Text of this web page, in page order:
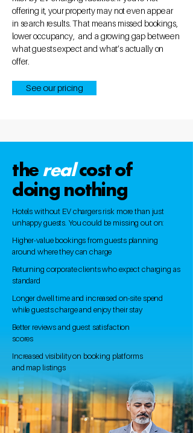
offering it, your property may not even appear
in search results. That means missed bookings,
lower occupancy, and a growing gap between
what guests expect and what’s actually on
offer.
See our pricing
therealcost of
doing nothing
Hotels without EV chargers risk more than just
unhappy guests. You could be missing out on:​
Higher-value bookings from guests planning
around where they can charge
Returning corporate clients who expect charging as
standard
Longer dwell time and increased on-site spend
while guests charge and enjoy their stay
Better reviews and guest satisfaction
scores
Increased visibility on booking platforms
and map listings